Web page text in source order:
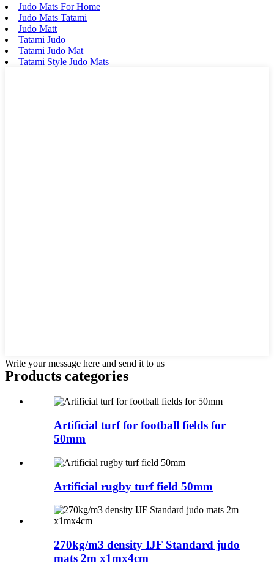
Judo Mats For Home
Judo Mats Tatami
Judo Matt
Tatami Judo
Tatami Judo Mat
Tatami Style Judo Mats
Write your message here and send it to us
Products categories
Artificial turf for football fields for
50mm
Artificial rugby turf field 50mm
270kg/m3 density IJF Standard judo
mats 2m x1mx4cm